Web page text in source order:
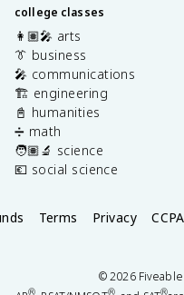
college classes
👩🏽‍🎤 arts
👔 business
🎤 communications
🏗️ engineering
📓 humanities
➗ math
🧑🏽‍🔬 science
💶 social science
Terms Privacy CCPA
©2026